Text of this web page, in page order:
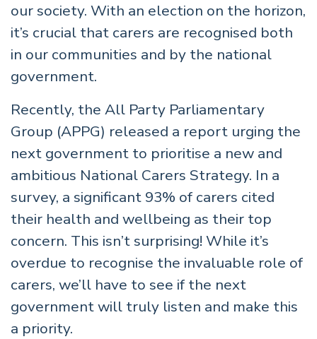
our society. With an election on the horizon,
it’s crucial that carers are recognised both
in our communities and by the national
government.
Recently, the All Party Parliamentary
Group (APPG) released a report urging the
next government to prioritise a new and
ambitious National Carers Strategy. In a
survey, a significant 93% of carers cited
their health and wellbeing as their top
concern. This isn’t surprising! While it’s
overdue to recognise the invaluable role of
carers, we’ll have to see if the next
government will truly listen and make this
a priority.